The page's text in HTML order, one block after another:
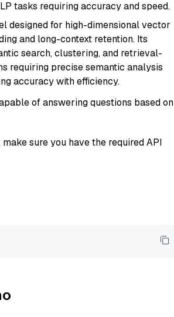
tasks requiring accuracy and speed.
designed for high-dimensional vector
and long-context retention. Its
search, clustering, and retrieval-
requiring precise semantic analysis
accuracy with efficiency.
of answering questions based on
sure you have the required API